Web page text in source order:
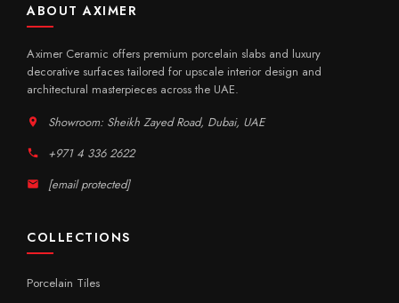
ABOUT AXIMER
Aximer Ceramic offers premium porcelain slabs and luxury
decorative surfaces tailored for upscale interior design and
architectural masterpieces across the UAE.
Showroom: Sheikh Zayed Road, Dubai, UAE
+971 4 336 2622
[email protected]
COLLECTIONS
Porcelain Tiles